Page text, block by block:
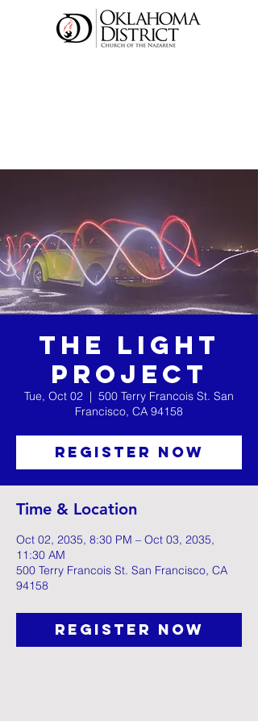
The Light
Project
Tue, Oct 02
  |
500 Terry Francois St. San
Francisco, CA 94158
Register Now
Time & Location
Oct 02, 2035, 8:30 PM – Oct 03, 2035,
11:30 AM
500 Terry Francois St. San Francisco, CA
94158
Register Now